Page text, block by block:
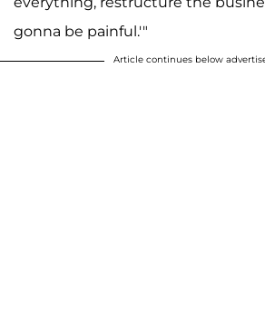
gonna be painful.'"
Article continues below